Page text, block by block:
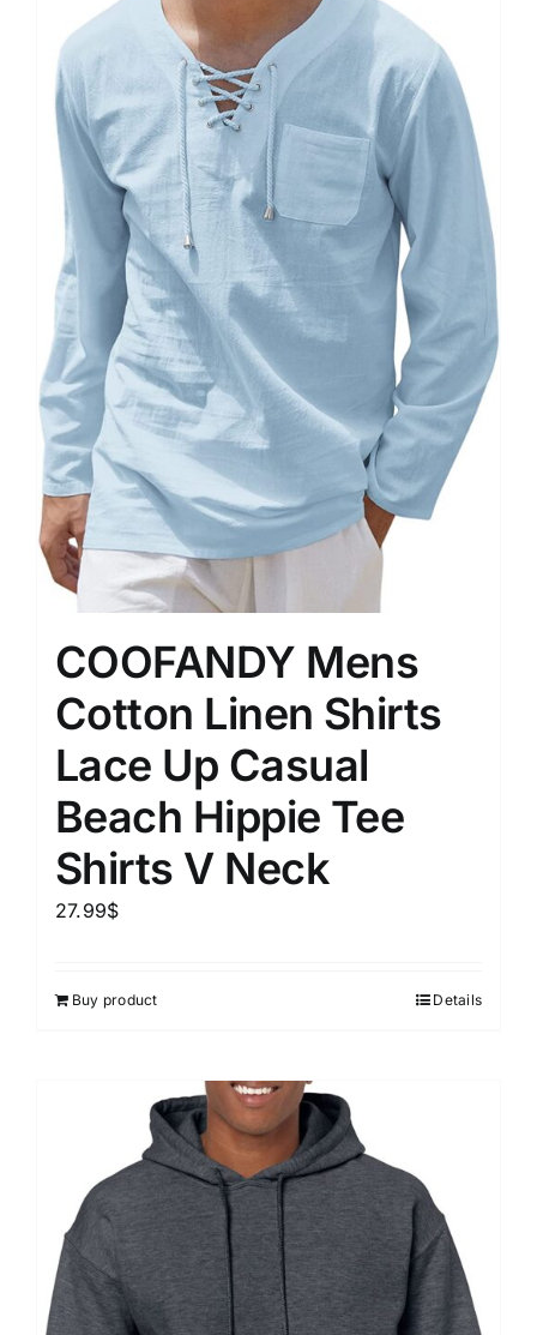
COOFANDY Mens
Cotton Linen Shirts
Lace Up Casual
Beach Hippie Tee
Shirts V Neck
27.99$
Buy product Details